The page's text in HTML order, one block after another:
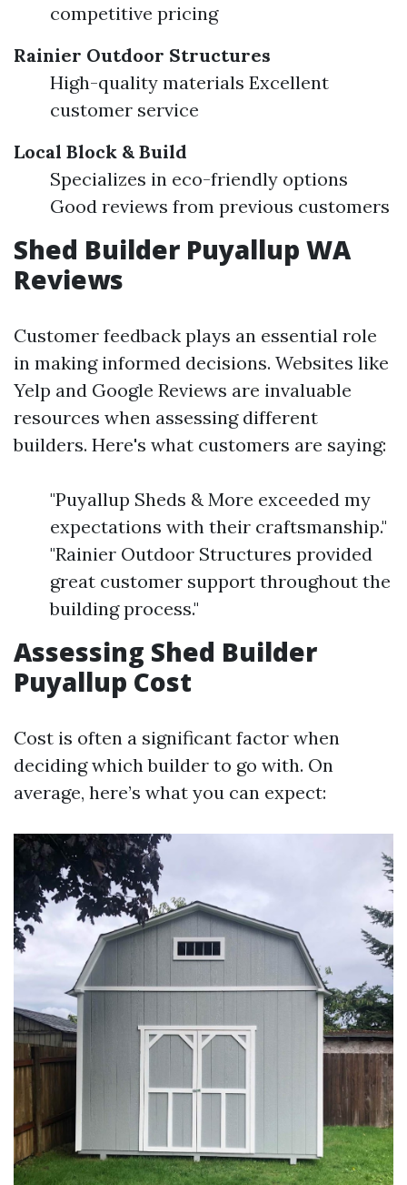
competitive pricing
Rainier Outdoor Structures
High-quality materials Excellent
customer service
Local Block & Build
Specializes in eco-friendly options
Good reviews from previous customers
Shed Builder Puyallup WA
Reviews
Customer feedback plays an essential role
in making informed decisions. Websites like
Yelp and Google Reviews are invaluable
resources when assessing different
builders. Here's what customers are saying:
"Puyallup Sheds & More exceeded my
expectations with their craftsmanship."
"Rainier Outdoor Structures provided
great customer support throughout the
building process."
Assessing Shed Builder
Puyallup Cost
Cost is often a significant factor when
deciding which builder to go with. On
average, here’s what you can expect: